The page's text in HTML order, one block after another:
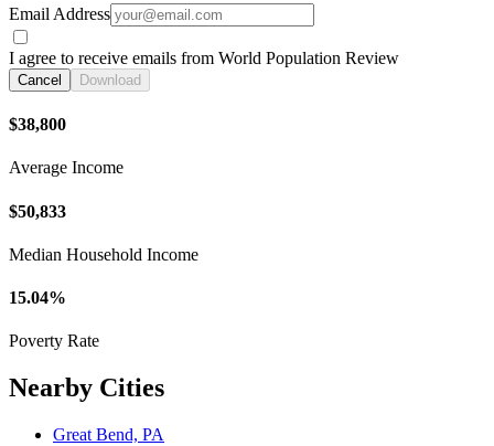
Email Address
I agree to receive emails from World Population Review
Cancel Download
$38,800
Average Income
$50,833
Median Household Income
15.04%
Poverty Rate
Nearby Cities
Great Bend, PA